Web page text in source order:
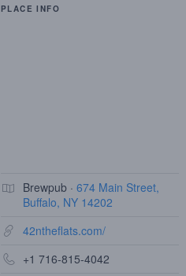
PLACE INFO
Brewpub · 674 Main Street,
Buffalo, NY 14202
42ntheflats.com/
+1 716-815-4042